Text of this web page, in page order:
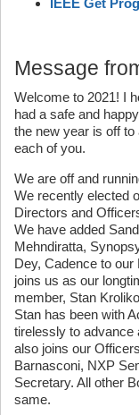
IEEE Get
Message
Welcome to 2021! I
had a safe and
the new year is off to
each of you.
We are off and
We recently elected
Directors and
We have added
Mehndiratta,
Dey, Cadence to our
joins us as our
member, Stan
Stan has been with
tirelessly to advance
also joins our
Barnasconi, NXP
Secretary. All other
same.